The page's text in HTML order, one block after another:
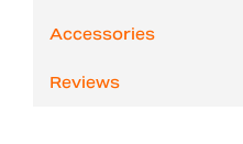
Accessories
Reviews